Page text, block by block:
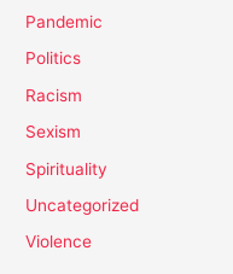
Pandemic
Politics
Racism
Sexism
Spirituality
Uncategorized
Violence